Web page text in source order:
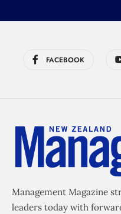
FACEBOOK
Management Magazine
leaders today with